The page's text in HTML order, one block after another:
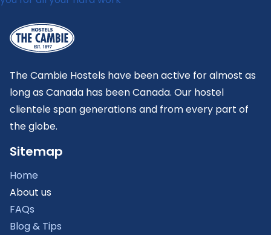
The Cambie Hostels have been active for almost as
long as Canada has been Canada. Our hostel
clientele span generations and from every part of
the globe.
Sitemap
Home
About us
FAQs
Blog & Tips